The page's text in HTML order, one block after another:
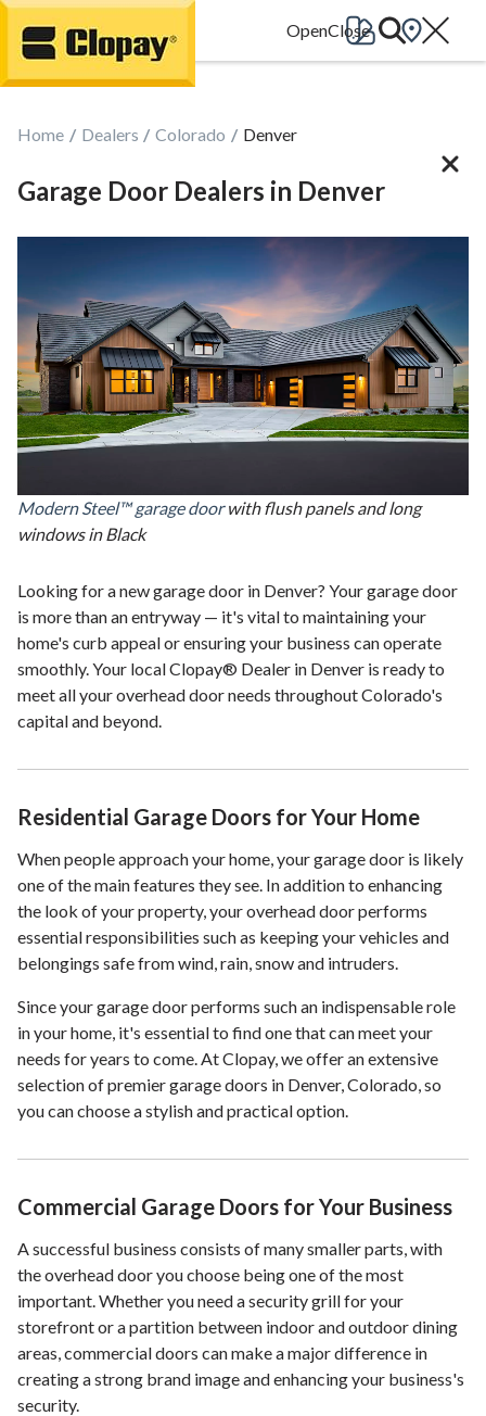
Go Home
Home Dealers Colorado Denver
Garage Door Dealers in Denver
Modern Steel™ garage doorwith flush panels and long
windows in Black
Looking for a new garage door in Denver? Your garage door
is more than an entryway — it's vital to maintaining your
home's curb appeal or ensuring your business can operate
smoothly. Your local Clopay® Dealer in Denver is ready to
meet all your overhead door needs throughout Colorado's
capital and beyond.
Residential Garage Doors for Your Home
When people approach your home, your garage door is likely
one of the main features they see. In addition to enhancing
the look of your property, your overhead door performs
essential responsibilities such as keeping your vehicles and
belongings safe from wind, rain, snow and intruders.
Since your garage door performs such an indispensable role
in your home, it's essential to find one that can meet your
needs for years to come. At Clopay, we offer an extensive
selection of premier garage doors in Denver, Colorado, so
you can choose a stylish and practical option.
Commercial Garage Doors for Your Business
A successful business consists of many smaller parts, with
the overhead door you choose being one of the most
important. Whether you need a security grill for your
storefront or a partition between indoor and outdoor dining
areas, commercial doors can make a major difference in
creating a strong brand image and enhancing your business's
security.